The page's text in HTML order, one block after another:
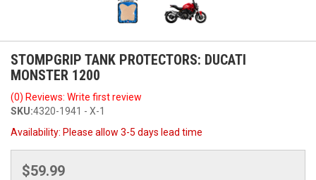
STOMPGRIP TANK PROTECTORS: DUCATI
MONSTER 1200
(0) Reviews: Write first review
SKU:4320-1941 - X-1
Availability: Please allow 3-5 days lead time
$59.99